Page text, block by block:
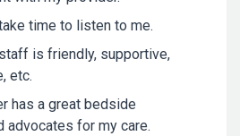
time to listen to me.
is friendly, supportive,
etc.
has a great bedside
advocates for my care.